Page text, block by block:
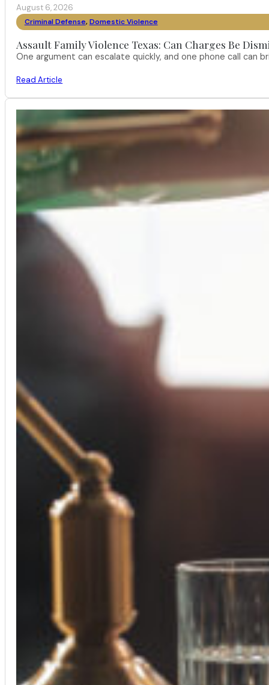
August 6, 2026
Criminal Defense, Domestic Violence
Assault Family Violence Texas: Can Charges Be
One argument can escalate quickly, and one phone call can
Read Article